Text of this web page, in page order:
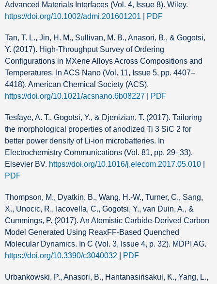
Advanced Materials Interfaces (Vol. 4, Issue 8). Wiley.
https://doi.org/10.1002/admi.201601201
PDF
Tan, T. L., Jin, H. M., Sullivan, M. B., Anasori, B., & Gogotsi,
Y. (2017). High-Throughput Survey of Ordering
Configurations in MXene Alloys Across Compositions and
Temperatures. In ACS Nano (Vol. 11, Issue 5, pp. 4407–
4418). American Chemical Society (ACS).
https://doi.org/10.1021/acsnano.6b08227
PDF
Tesfaye, A. T., Gogotsi, Y., & Djenizian, T. (2017). Tailoring
the morphological properties of anodized Ti 3 SiC 2 for
better power density of Li-ion microbatteries. In
Electrochemistry Communications (Vol. 81, pp. 29–33).
Elsevier BV. https://doi.org/10.1016/j.elecom.2017.05.010
PDF
Thompson, M., Dyatkin, B., Wang, H.-W., Turner, C., Sang,
X., Unocic, R., Iacovella, C., Gogotsi, Y., van Duin, A., &
Cummings, P. (2017). An Atomistic Carbide-Derived Carbon
Model Generated Using ReaxFF-Based Quenched
Molecular Dynamics. In C (Vol. 3, Issue 4, p. 32). MDPI AG.
https://doi.org/10.3390/c3040032
PDF
Urbankowski, P., Anasori, B., Hantanasirisakul, K., Yang, L.,